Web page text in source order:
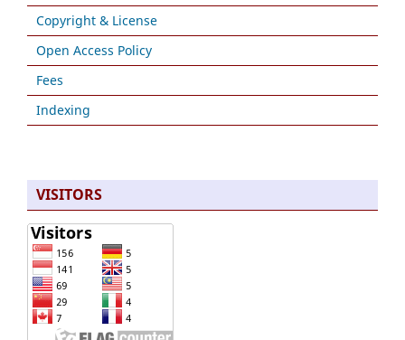
Copyright & License
Open Access Policy
Fees
Indexing
VISITORS